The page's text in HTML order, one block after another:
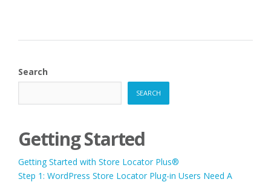
Search
SEARCH
Getting Started
Getting Started with Store Locator Plus®
Step 1: WordPress Store Locator Plug-in Users Need A